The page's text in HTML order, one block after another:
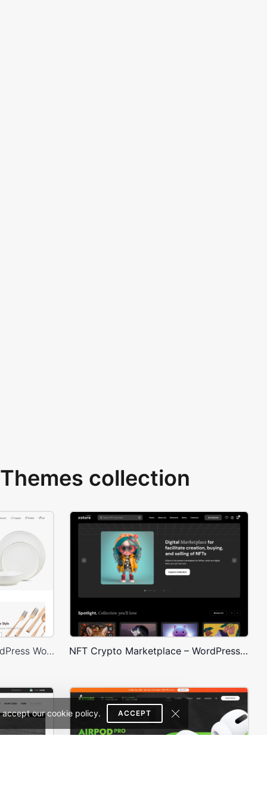
our cookie policy. ACCEPT
collection
Home Decor 02 Store – WordPress WooCommerce Theme NFT Crypto Marketplace – WordPress WooCommerce Theme